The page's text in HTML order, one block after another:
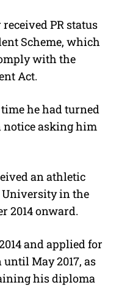
PR status
Scheme, which
with the
Act.
he had turned
notice asking him
an athletic
University in the
2014 onward.
and applied for
May 2017, as
his diploma